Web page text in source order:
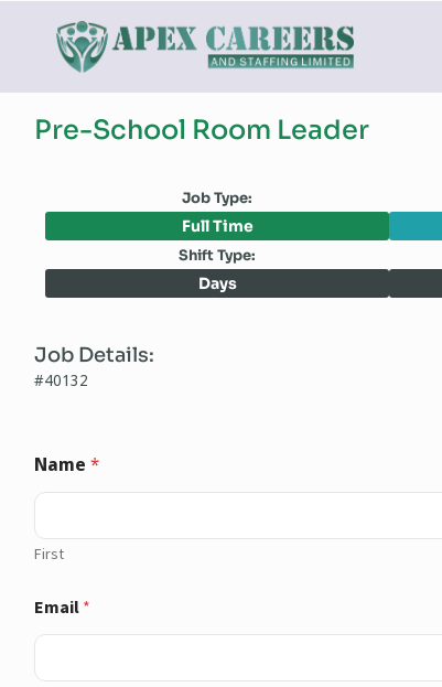
Pre-School Room Leader
Job Type:
Full Time
Shift Type:
Days
Job Details:
#40132
Name *
First
Email *